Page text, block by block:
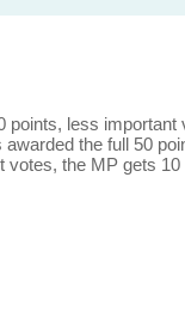
less important
the full 50
the MP gets